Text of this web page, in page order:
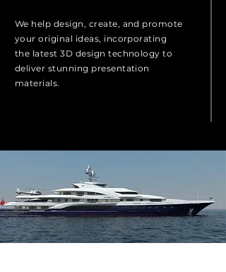
We help design, create, and promote
your original ideas, incorporating
the latest 3D design technology to
deliver stunning presentation
materials.